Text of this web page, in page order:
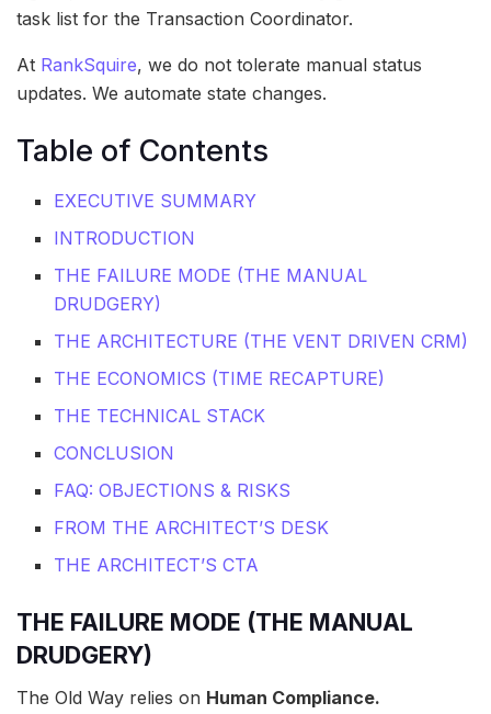
task list for the Transaction Coordinator.
At RankSquire, we do not tolerate manual status
updates. We automate state changes.
Table of Contents
EXECUTIVE SUMMARY
INTRODUCTION
THE FAILURE MODE (THE MANUAL
DRUDGERY)
THE ARCHITECTURE (THE VENT DRIVEN CRM)
THE ECONOMICS (TIME RECAPTURE)
THE TECHNICAL STACK
CONCLUSION
FAQ: OBJECTIONS & RISKS
FROM THE ARCHITECT’S DESK
THE ARCHITECT’S CTA
THE FAILURE MODE (THE MANUAL
DRUDGERY)
The Old Way relies on Human Compliance.